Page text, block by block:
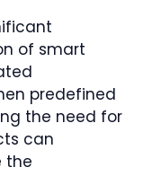
of smart
predefined
the need for
can
the